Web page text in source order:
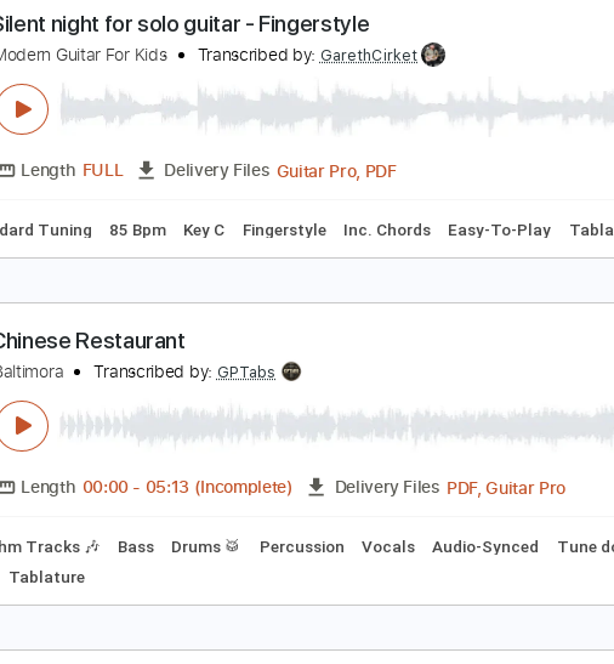
Silent night for solo guitar - Fingerstyle
Modern Guitar For Kids Transcribed by:GarethCirket
Length Delivery Files Guitar Pro, PDF
Standard Tuning 85 Bpm Key C Fingerstyle Inc. Chords Easy-
Baltimora Transcribed by:GPTabs